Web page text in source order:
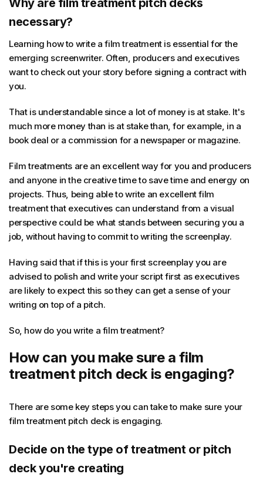
Why are film treatment pitch decks
necessary?
Learning how to write a film treatment is essential for the
emerging screenwriter. Often, producers and executives
want to check out your story before signing a contract with
you.
That is understandable since a lot of money is at stake. It's
much more money than is at stake than, for example, in a
book deal or a commission for a newspaper or magazine.
Film treatments are an excellent way for you and producers
and anyone in the creative time to save time and energy on
projects. Thus, being able to write an excellent film
treatment that executives can understand from a visual
perspective could be what stands between securing you a
job, without having to commit to writing the screenplay.
Having said that if this is your first screenplay you are
advised to polish and write your script first as executives
are likely to expect this so they can get a sense of your
writing on top of a pitch.
So, how do you write a film treatment?
How can you make sure a film
treatment pitch deck is engaging?
There are some key steps you can take to make sure your
film treatment pitch deck is engaging.
Decide on the type of treatment or pitch
deck you're creating